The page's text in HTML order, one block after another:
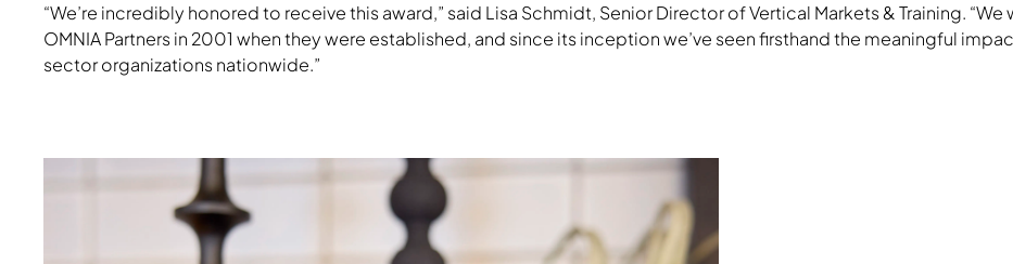
“We’re incredibly honored to receive this award,” said Lisa Schmidt, Senior Director of Vertical Markets & Training.
OMNIA Partners in 2001 when they were established, and since its inception we’ve seen firsthand the meaningful
sector organizations nationwide.”